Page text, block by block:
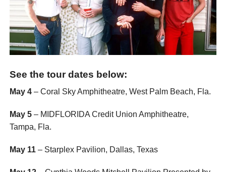
See the tour dates below:
May 4– Coral Sky Amphitheatre, West Palm Beach, Fla.
May 5– MIDFLORIDA Credit Union Amphitheatre,
Tampa, Fla.
May 11– Starplex Pavilion, Dallas, Texas